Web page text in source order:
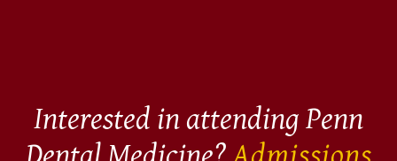
Interested in attending Penn